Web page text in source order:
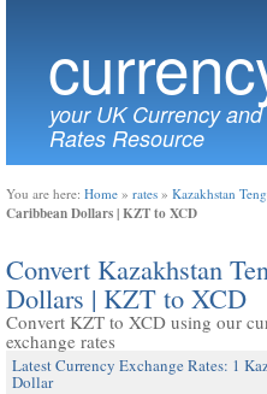
your UK Currency
Rates Resource
You are here: Home » rates » Kazakhstan
Caribbean Dollars | KZT to XCD
Convert Kazakhstan
Dollars | KZT to XCD
Convert KZT to XCD using our
exchange rates
Latest Currency Exchange Rates: 1
Dollar